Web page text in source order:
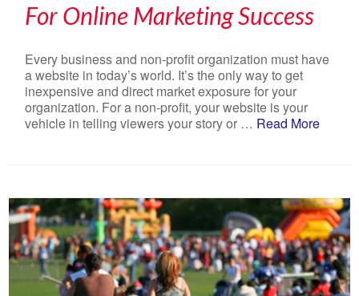
For Online Marketing Success
Every business and non-profit organization must have
a website in today’s world. It’s the only way to get
inexpensive and direct market exposure for your
organization. For a non-profit, your website is your
vehicle in telling viewers your story or … Read More